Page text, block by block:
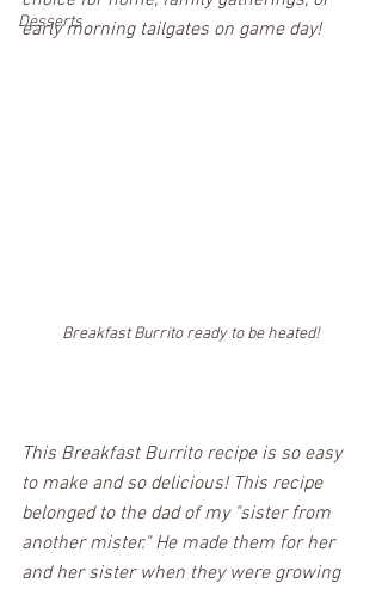
Desserts
early morning tailgates on game day!
Breakfast Burrito ready to be heated!
This Breakfast Burrito recipe is so easy
to make and so delicious! This recipe
belonged to the dad of my "sister from
another mister." He made them for her
and her sister when they were growing